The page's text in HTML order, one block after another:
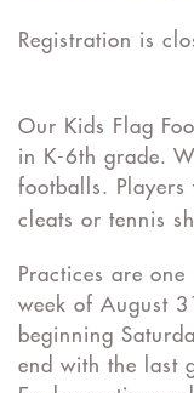
Registration is
Our Kids Flag
in K-6th grade.
footballs.
cleats or tennis
Practices are
week of August
beginning
end with the last